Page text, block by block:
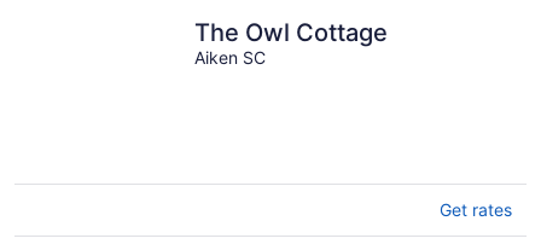
The Owl Cottage
Aiken SC
Get rates